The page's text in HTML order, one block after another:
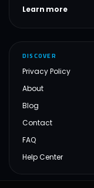
Learn more
DISCOVER
Privacy Policy
About
Blog
Contact
FAQ
Help Center